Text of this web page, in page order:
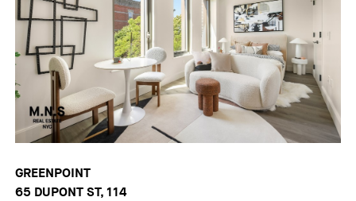
GREENPOINT
65 DUPONT ST, 114